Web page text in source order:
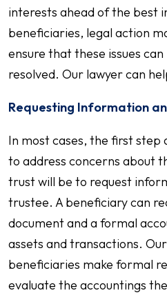
interests ahead of the best
beneficiaries, legal action
ensure that these issues
resolved. Our lawyer can
Requesting Information
In most cases, the first step
to address concerns about
trust will be to request
trustee. A beneficiary can
document and a formal
assets and transactions.
beneficiaries make formal
evaluate the accountings